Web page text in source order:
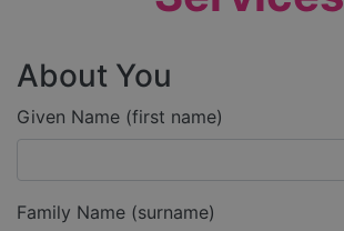
About You
Given Name (first name)
Family Name (surname)